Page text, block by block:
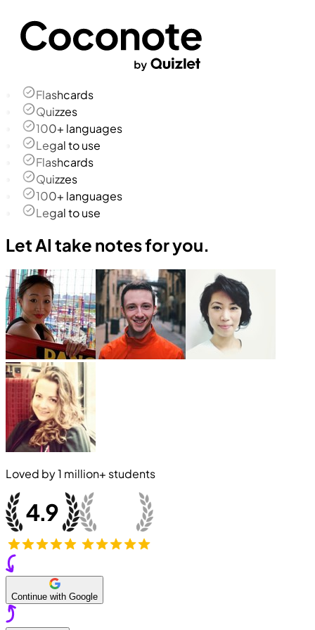
Flashcards
Quizzes
100+ languages
Legal to use
Flashcards
Quizzes
100+ languages
Legal to use
Let AI take notes for you.
Loved by1 million+ students
Continue with Google